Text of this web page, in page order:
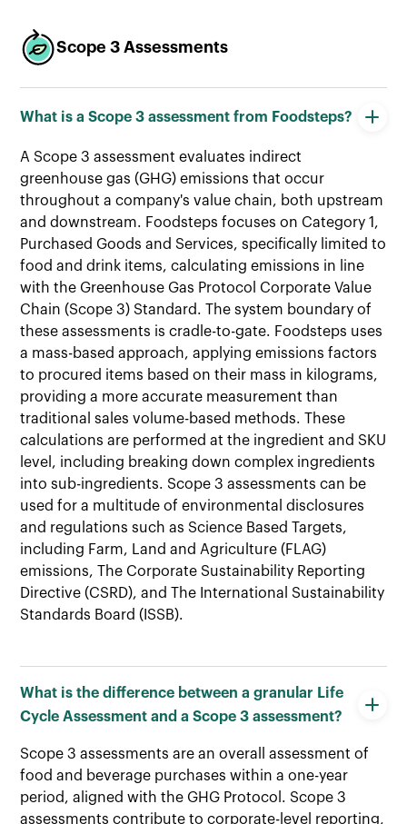
Scope 3 Assessments
What is a Scope 3 assessment from Foodsteps?
A Scope 3 assessment evaluates indirect
greenhouse gas (GHG) emissions that occur
throughout a company's value chain, both upstream
and downstream. Foodsteps focuses on Category 1,
Purchased Goods and Services, specifically limited to
food and drink items, calculating emissions in line
with the Greenhouse Gas Protocol Corporate Value
Chain (Scope 3) Standard. The system boundary of
these assessments is cradle-to-gate. Foodsteps uses
a mass-based approach, applying emissions factors
to procured items based on their mass in kilograms,
providing a more accurate measurement than
traditional sales volume-based methods. These
calculations are performed at the ingredient and SKU
level, including breaking down complex ingredients
into sub-ingredients. Scope 3 assessments can be
used for a multitude of environmental disclosures
and regulations such as Science Based Targets,
including Farm, Land and Agriculture (FLAG)
emissions, The Corporate Sustainability Reporting
Directive (CSRD), and The International Sustainability
Standards Board (ISSB).
What is the difference between a granular Life
Cycle Assessment and a Scope 3 assessment?
Scope 3 assessments are an overall assessment of
food and beverage purchases within a one-year
period, aligned with the GHG Protocol. Scope 3
assessments contribute to corporate-level reporting,